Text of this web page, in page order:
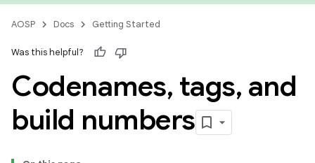
AOSP Docs Getting Started
Was this helpful?
Codenames, tags, and
build numbers